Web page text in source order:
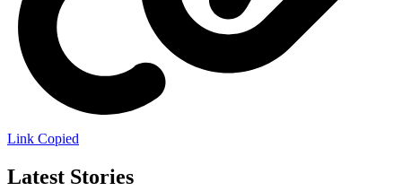
Link Copied
Latest Stories